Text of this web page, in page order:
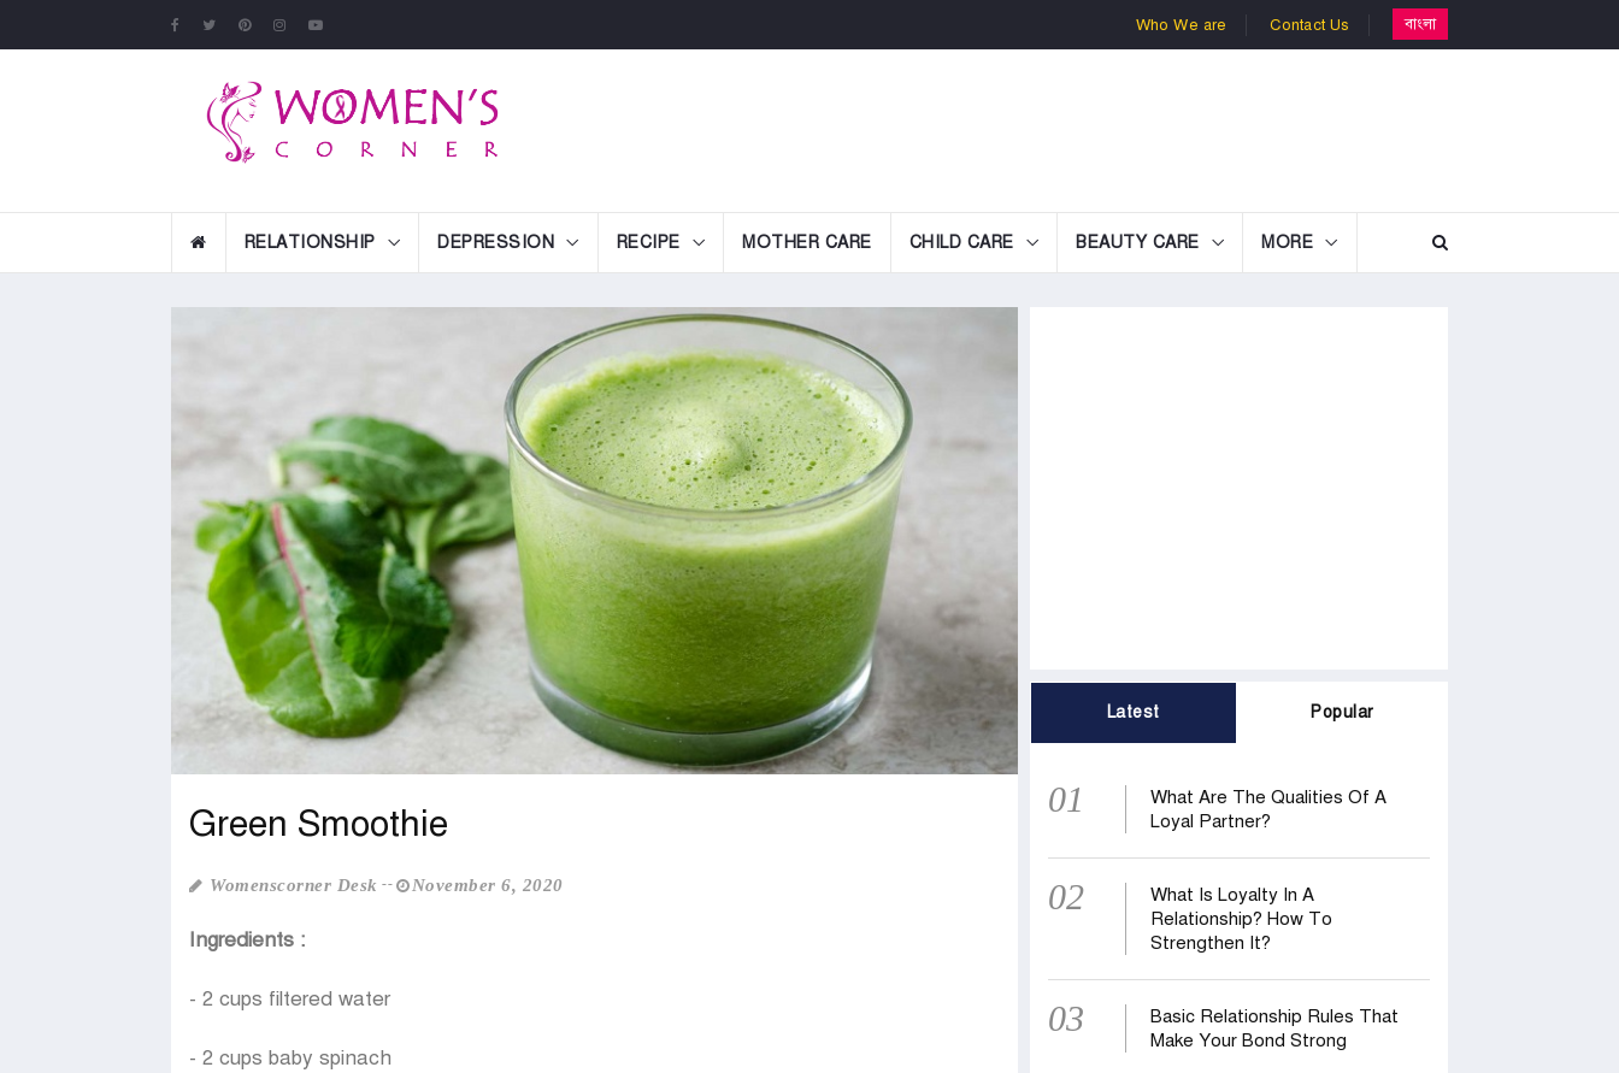
Who We are Contact Us বাংলা
RELATIONSHIP DEPRESSION RECIPE MOTHER CARE CHILD CARE BEAUTY CARE MORE
Green Smoothie
Womenscorner Desk November 6, 2020
Ingredients :
- 2 cups filtered water
- 2 cups baby spinach
Latest Popular
01
What Are The Qualities Of A
Loyal Partner?
02
What Is Loyalty In A
Relationship? How To
Strengthen It?
03
Basic Relationship Rules That
Make Your Bond Strong